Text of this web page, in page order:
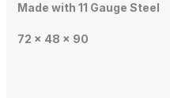
Made with 11 Gauge Steel
72 x 48 x 90